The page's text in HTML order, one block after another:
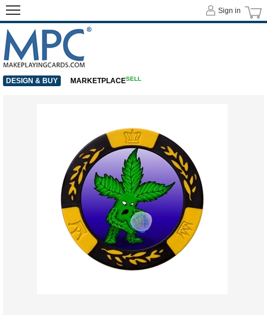
Sign in
DESIGN & BUY MARKETPLACESELL